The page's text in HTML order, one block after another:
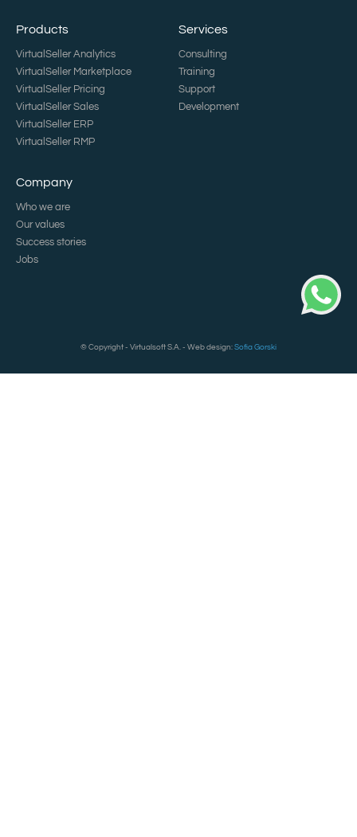
Products
VirtualSeller Analytics
VirtualSeller Marketplace
VirtualSeller Pricing
VirtualSeller Sales
VirtualSeller ERP
VirtualSeller RMP
Services
Consulting
Training
Support
Development
Company
Who we are
Our values
Success stories
Jobs
© Copyright - Virtualsoft S.A. - Web design: Sofia Gorski